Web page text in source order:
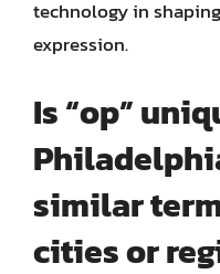
technology in
expression.
Is “op”
similar
cities or